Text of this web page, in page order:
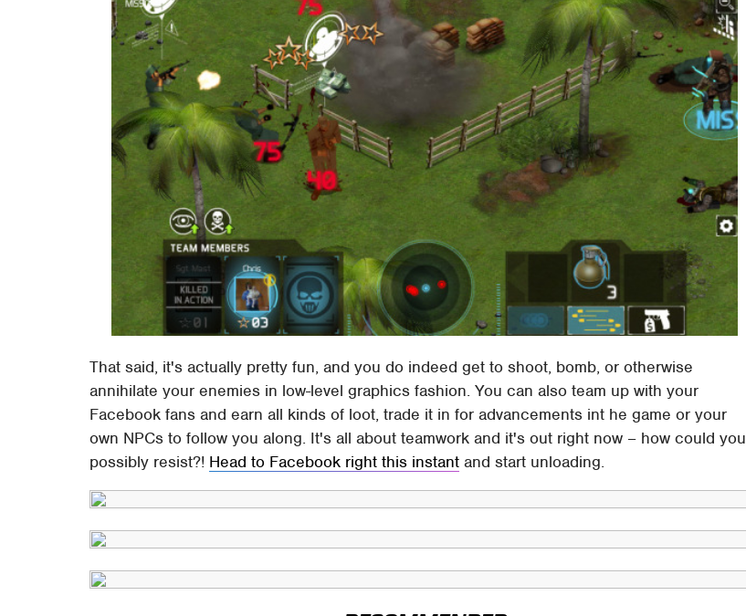
That said, it's actually pretty fun, and you do indeed get to shoot, bomb, or otherwise
annihilate your enemies in low-level graphics fashion. You can also team up with your
Facebook fans and earn all kinds of loot, trade it in for advancements int he game or your
own NPCs to follow you along. It's all about teamwork and it's out right now – how could you
possibly resist?! Head to Facebook right this instant and start unloading.